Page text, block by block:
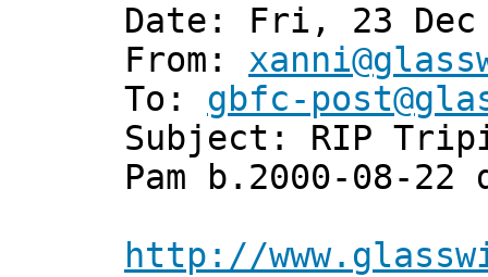
Date: Fri, 23 Dec
From:
To: gbfc-
Subject: RIP
Pam b.2000-08-22
http://